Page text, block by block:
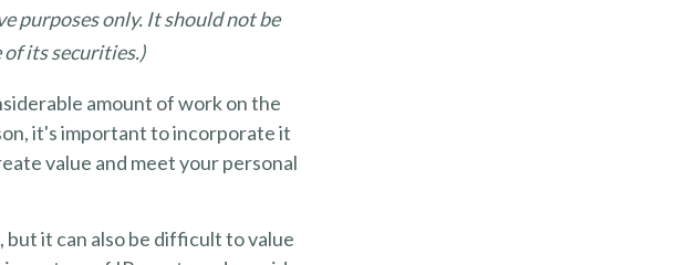
purposes only. It should not be
its securities.)
amount of work on the
it's important to incorporate it
value and meet your personal
but it can also be difficult to value